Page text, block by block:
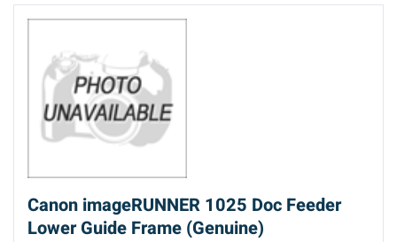
Canon imageRUNNER 1025 Doc Feeder
Lower Guide Frame (Genuine)